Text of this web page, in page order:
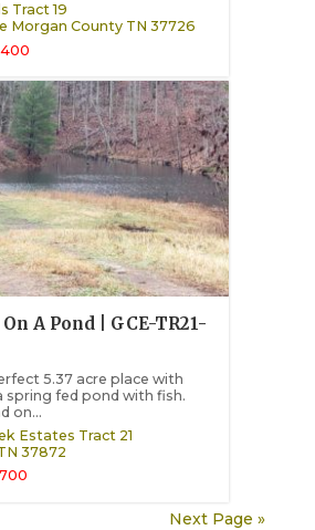
Tract 19
Morgan County TN 37726
A Pond | GCE-TR21-
5.37 acre place with
spring fed pond with fish.
on...
Estates Tract 21
37872
Next Page »